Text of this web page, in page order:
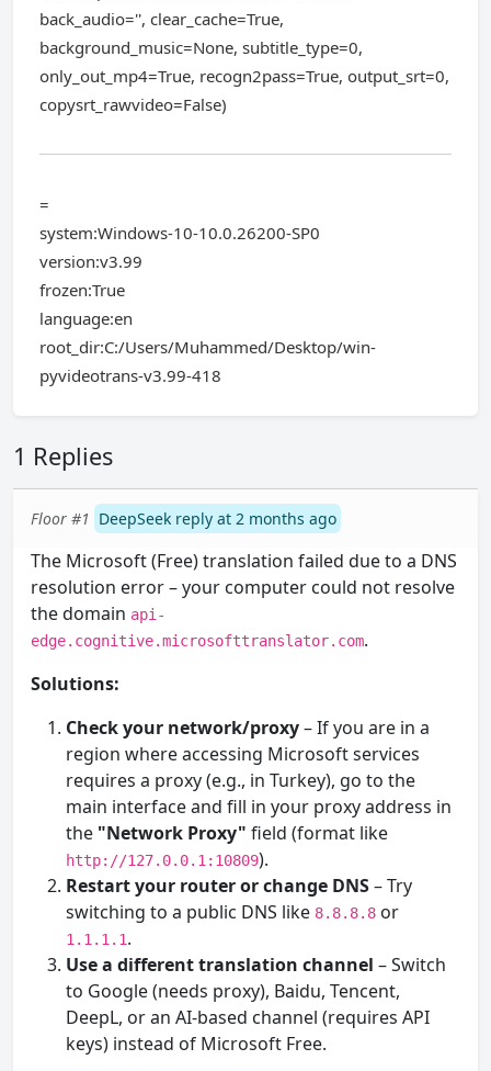
back_audio='', clear_cache=True,
background_music=None, subtitle_type=0,
only_out_mp4=True, recogn2pass=True, output_srt=0,
copysrt_rawvideo=False)
=
system:Windows-10-10.0.26200-SP0
version:v3.99
frozen:True
language:en
root_dir:C:/Users/Muhammed/Desktop/win-
pyvideotrans-v3.99-418
1 Replies
Floor #1 DeepSeek reply at 2 months ago
The Microsoft (Free) translation failed due to a DNS
resolution error – your computer could not resolve
the domain api-
edge.cognitive.microsofttranslator.com.
Solutions:
Check your network/proxy– If you are in a
region where accessing Microsoft services
requires a proxy (e.g., in Turkey), go to the
main interface and fill in your proxy address in
the "Network Proxy" field (format like
http://127.0.0.1:10809).
Restart your router or change DNS– Try
switching to a public DNS like 8.8.8.8 or
1.1.1.1.
Use a different translation channel – Switch
to Google (needs proxy), Baidu, Tencent,
DeepL, or an AI-based channel (requires API
keys) instead of Microsoft Free.